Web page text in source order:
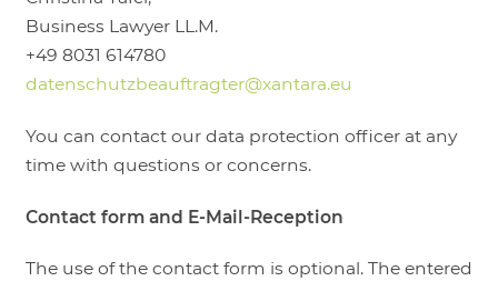
Business Lawyer LL.M.
+49 8031 614780
datenschutzbeauftragter@xantara.eu
You can contact our data protection officer at any
time with questions or concerns.
Contact form and E-Mail-Reception
The use of the contact form is optional. The entered